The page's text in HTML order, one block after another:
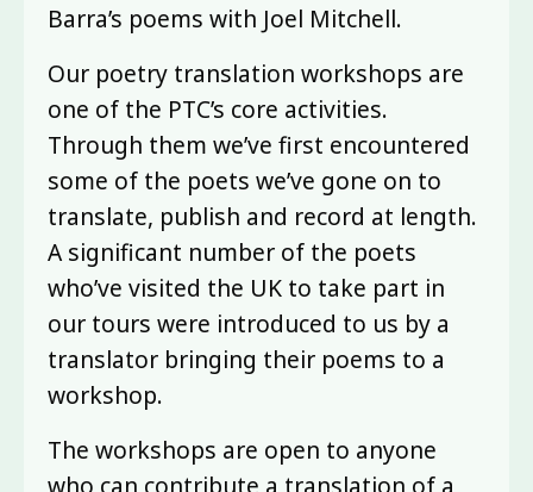
Barra’s poems with Joel Mitchell.
Our poetry translation workshops are
one of the PTC’s core activities.
Through them we’ve first encountered
some of the poets we’ve gone on to
translate, publish and record at length.
A significant number of the poets
who’ve visited the UK to take part in
our tours were introduced to us by a
translator bringing their poems to a
workshop.
The workshops are open to anyone
who can contribute a translation of a